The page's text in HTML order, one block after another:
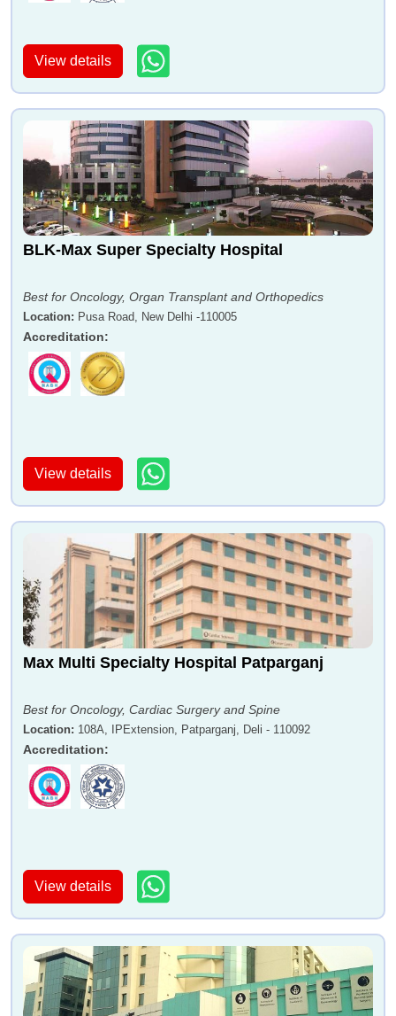
View details
BLK-Max Super Specialty Hospital
Best for Oncology, Organ Transplant and Orthopedics
Location: Pusa Road, New Delhi -110005
Accreditation:
View details
Max Multi Specialty Hospital Patparganj
Best for Oncology, Cardiac Surgery and Spine
Location: 108A, IPExtension, Patparganj, Deli - 110092
Accreditation:
View details